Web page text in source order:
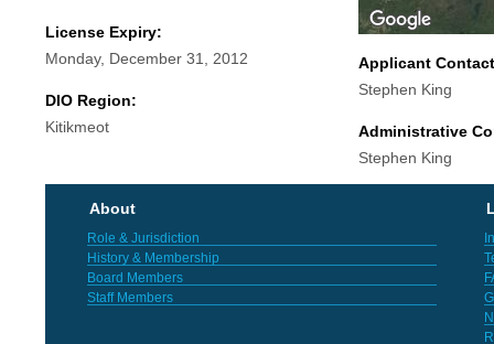
License Expiry:
Monday, December 31, 2012
DIO Region:
Kitikmeot
Applicant
Stephen King
Administrative
Stephen King
About
Role & Jurisdiction
History & Membership
Board Members
Staff Members